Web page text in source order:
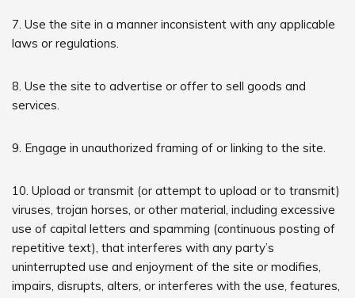
7. Use the site in a manner inconsistent with any applicable
laws or regulations.
8. Use the site to advertise or offer to sell goods and
services.
9. Engage in unauthorized framing of or linking to the site.
10. Upload or transmit (or attempt to upload or to transmit)
viruses, trojan horses, or other material, including excessive
use of capital letters and spamming (continuous posting of
repetitive text), that interferes with any party’s
uninterrupted use and enjoyment of the site or modifies,
impairs, disrupts, alters, or interferes with the use, features,